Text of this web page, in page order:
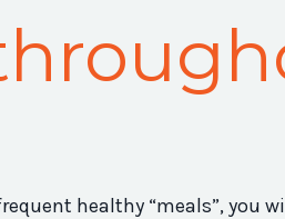
healthy “meals”, you